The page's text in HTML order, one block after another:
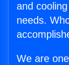
and
needs.
We are